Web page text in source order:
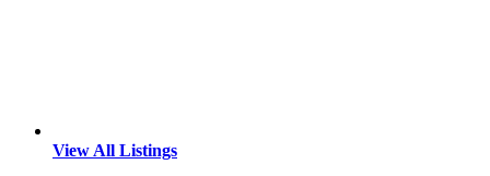
View All Listings